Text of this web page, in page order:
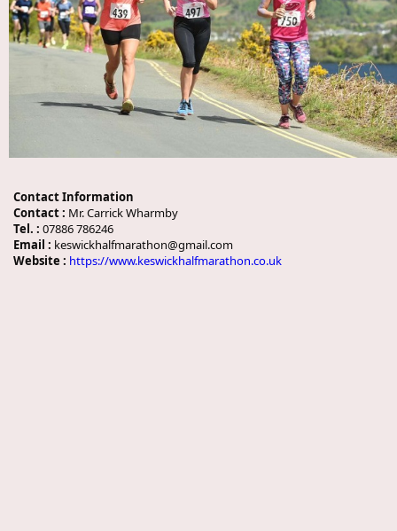
Contact Information
Contact : Mr. Carrick Wharmby
Tel. : 07886 786246
Email : keswickhalfmarathon@gmail.com
Website : https://www.keswickhalfmarathon.co.uk